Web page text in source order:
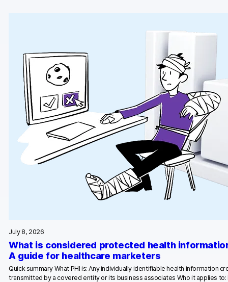
Use case videos
Data activation playbook
Community forum
Glossary
Developers & API
Careers
NL FR SV
July 8, 2026
What is considered protected health
A guide for healthcare marketers
Quick summary What PHI is: Any individually identifiable health information
transmitted by a covered entity or its business associates Who it applies